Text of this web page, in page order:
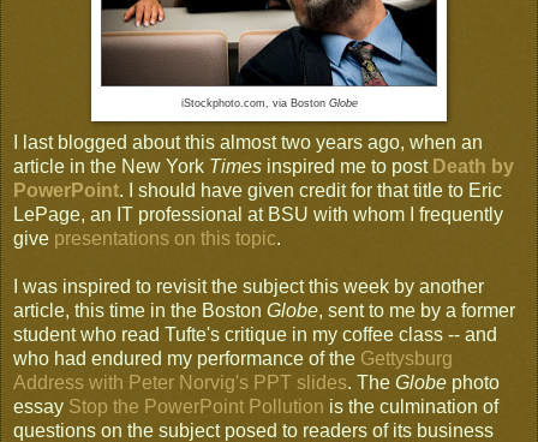
iStockphoto.com, via Boston Globe
I last blogged about this almost two years ago, when an
article in the New York Times inspired me to post Death by
PowerPoint. I should have given credit for that title to Eric
LePage, an IT professional at BSU with whom I frequently
give presentations on this topic.
I was inspired to revisit the subject this week by another
article, this time in the Boston Globe, sent to me by a former
student who read Tufte's critique in my coffee class -- and
who had endured my performance of the Gettysburg
Address with Peter Norvig's PPT slides. The Globe photo
essay Stop the PowerPoint Pollution is the culmination of
questions on the subject posed to readers of its business